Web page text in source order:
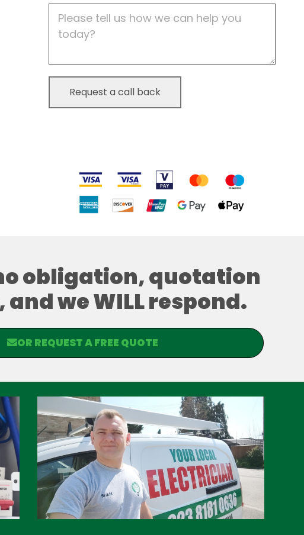
Description
obligation, quotation
we WILL respond.
OR REQUEST A FREE QUOTE